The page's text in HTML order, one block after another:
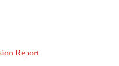
Report